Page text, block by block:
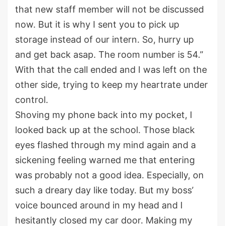
that new staff member will not be discussed
now. But it is why I sent you to pick up
storage instead of our intern. So, hurry up
and get back asap. The room number is 54.”
With that the call ended and I was left on the
other side, trying to keep my heartrate under
control.
Shoving my phone back into my pocket, I
looked back up at the school. Those black
eyes flashed through my mind again and a
sickening feeling warned me that entering
was probably not a good idea. Especially, on
such a dreary day like today. But my boss’
voice bounced around in my head and I
hesitantly closed my car door. Making my